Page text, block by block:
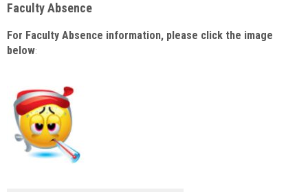
Faculty Absence
For Faculty Absence information, please click the image
below: